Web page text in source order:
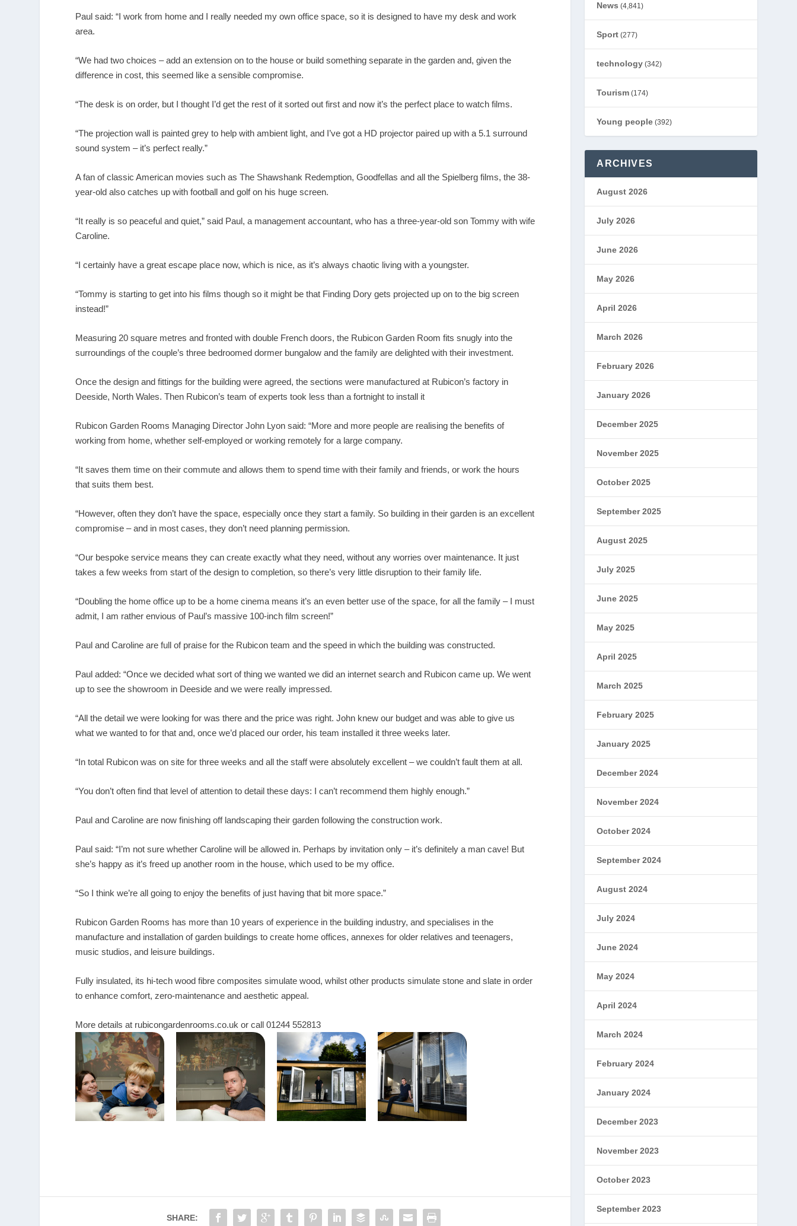
Paul said: “I work from home and I really needed my own office space, so it is designed to have my desk and work
area.
“We had two choices – add an extension on to the house or build something separate in the garden and, given the
difference in cost, this seemed like a sensible compromise.
“The desk is on order, but I thought I’d get the rest of it sorted out first and now it’s the perfect place to watch films.
“The projection wall is painted grey to help with ambient light, and I’ve got a HD projector paired up with a 5.1 surround
sound system – it’s perfect really.”
A fan of classic American movies such as The Shawshank Redemption, Goodfellas and all the Spielberg films, the 38-
year-old also catches up with football and golf on his huge screen.
“It really is so peaceful and quiet,” said Paul, a management accountant, who has a three-year-old son Tommy with wife
Caroline.
“I certainly have a great escape place now, which is nice, as it’s always chaotic living with a youngster.
“Tommy is starting to get into his films though so it might be that Finding Dory gets projected up on to the big screen
instead!”
Measuring 20 square metres and fronted with double French doors, the Rubicon Garden Room fits snugly into the
surroundings of the couple’s three bedroomed dormer bungalow and the family are delighted with their investment.
Once the design and fittings for the building were agreed, the sections were manufactured at Rubicon’s factory in
Deeside, North Wales. Then Rubicon’s team of experts took less than a fortnight to install it
Rubicon Garden Rooms Managing Director John Lyon said: “More and more people are realising the benefits of
working from home, whether self-employed or working remotely for a large company.
“It saves them time on their commute and allows them to spend time with their family and friends, or work the hours
that suits them best.
“However, often they don’t have the space, especially once they start a family. So building in their garden is an excellent
compromise – and in most cases, they don’t need planning permission.
“Our bespoke service means they can create exactly what they need, without any worries over maintenance. It just
takes a few weeks from start of the design to completion, so there’s very little disruption to their family life.
“Doubling the home office up to be a home cinema means it’s an even better use of the space, for all the family – I must
admit, I am rather envious of Paul’s massive 100-inch film screen!”
Paul and Caroline are full of praise for the Rubicon team and the speed in which the building was constructed.
Paul added: “Once we decided what sort of thing we wanted we did an internet search and Rubicon came up. We went
up to see the showroom in Deeside and we were really impressed.
“All the detail we were looking for was there and the price was right. John knew our budget and was able to give us
what we wanted to for that and, once we’d placed our order, his team installed it three weeks later.
“In total Rubicon was on site for three weeks and all the staff were absolutely excellent – we couldn’t fault them at all.
“You don’t often find that level of attention to detail these days: I can’t recommend them highly enough.”
Paul and Caroline are now finishing off landscaping their garden following the construction work.
Paul said: “I’m not sure whether Caroline will be allowed in. Perhaps by invitation only – it’s definitely a man cave! But
she’s happy as it’s freed up another room in the house, which used to be my office.
“So I think we’re all going to enjoy the benefits of just having that bit more space.”
Rubicon Garden Rooms has more than 10 years of experience in the building industry, and specialises in the
manufacture and installation of garden buildings to create home offices, annexes for older relatives and teenagers,
music studios, and leisure buildings.
Fully insulated, its hi-tech wood fibre composites simulate wood, whilst other products simulate stone and slate in order
to enhance comfort, zero-maintenance and aesthetic appeal.
More details at rubicongardenrooms.co.uk or call 01244 552813
SHARE:
News (4,841)
Sport (277)
technology (342)
Tourism (174)
Young people (392)
ARCHIVES
August 2026
July 2026
June 2026
May 2026
April 2026
March 2026
February 2026
January 2026
December 2025
November 2025
October 2025
September 2025
August 2025
July 2025
June 2025
May 2025
April 2025
March 2025
February 2025
January 2025
December 2024
November 2024
October 2024
September 2024
August 2024
July 2024
June 2024
May 2024
April 2024
March 2024
February 2024
January 2024
December 2023
November 2023
October 2023
September 2023